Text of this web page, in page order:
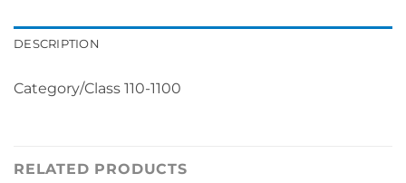
DESCRIPTION
Category/Class 110-1100
RELATED PRODUCTS